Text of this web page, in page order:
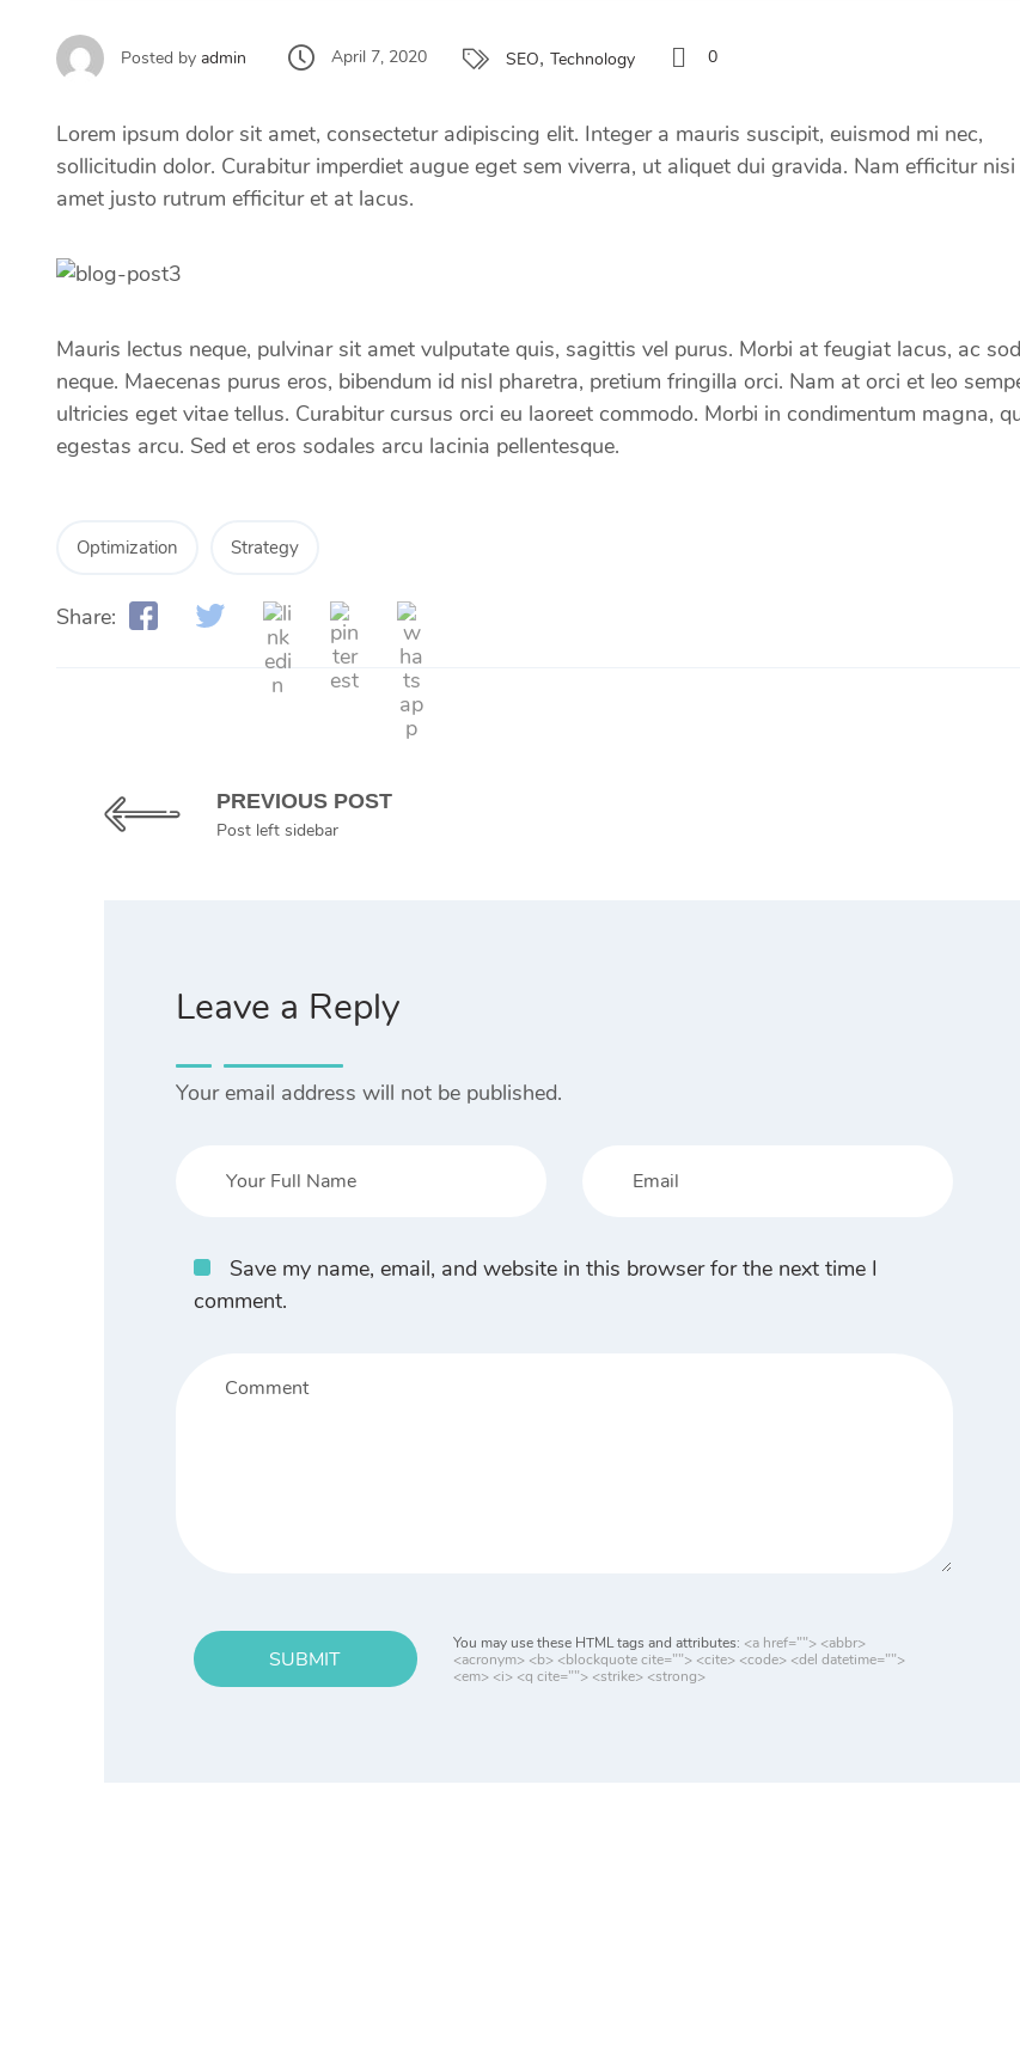
Posted by admin April 7, 2020 SEO, Technology 0
Lorem ipsum dolor sit amet, consectetur adipiscing elit. Integer a mauris suscipit, euismod mi nec,
sollicitudin dolor. Curabitur imperdiet augue eget sem viverra, ut aliquet dui gravida. Nam efficitur
amet justo rutrum efficitur et at lacus.
Mauris lectus neque, pulvinar sit amet vulputate quis, sagittis vel purus. Morbi at feugiat lacus, ac
neque. Maecenas purus eros, bibendum id nisl pharetra, pretium fringilla orci. Nam at orci et leo
ultricies eget vitae tellus. Curabitur cursus orci eu laoreet commodo. Morbi in condimentum magna,
egestas arcu. Sed et eros sodales arcu lacinia pellentesque.
Optimization Strategy
Share:
PREVIOUS POST
Post left sidebar
Leave a Reply
Your email address will not be published.
Save my name, email, and website in this browser for the next time I
comment.
SUBMIT
You may use these HTML tags and attributes: <a href=""> <abbr>
<acronym> <b> <blockquote cite=""> <cite> <code> <del datetime="">
<em> <i> <q cite=""> <strike> <strong>